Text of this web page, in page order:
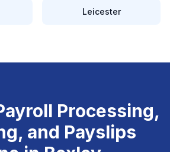
Leicester
Processing,
and Payslips